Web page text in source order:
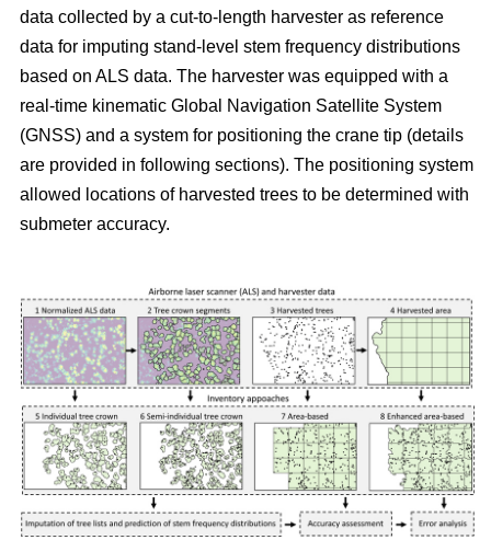
data collected by a cut-to-length harvester as reference
data for imputing stand-level stem frequency distributions
based on ALS data. The harvester was equipped with a
real-time kinematic Global Navigation Satellite System
(GNSS) and a system for positioning the crane tip (details
are provided in following sections). The positioning system
allowed locations of harvested trees to be determined with
submeter accuracy.